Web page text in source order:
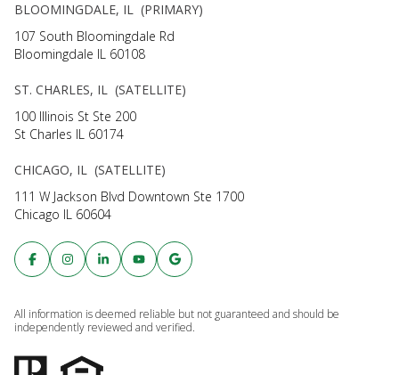
BLOOMINGDALE, IL (PRIMARY)
107 South Bloomingdale Rd
Bloomingdale IL 60108
ST. CHARLES, IL (SATELLITE)
100 Illinois St Ste 200
St Charles IL 60174
CHICAGO, IL (SATELLITE)
111 W Jackson Blvd Downtown Ste 1700
Chicago IL 60604
All information is deemed reliable but not guaranteed and should be
independently reviewed and verified.